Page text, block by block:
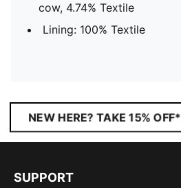
cow, 4.74% Textile
Lining: 100% Textile
NEW HERE? TAKE 15% OFF*
SUPPORT